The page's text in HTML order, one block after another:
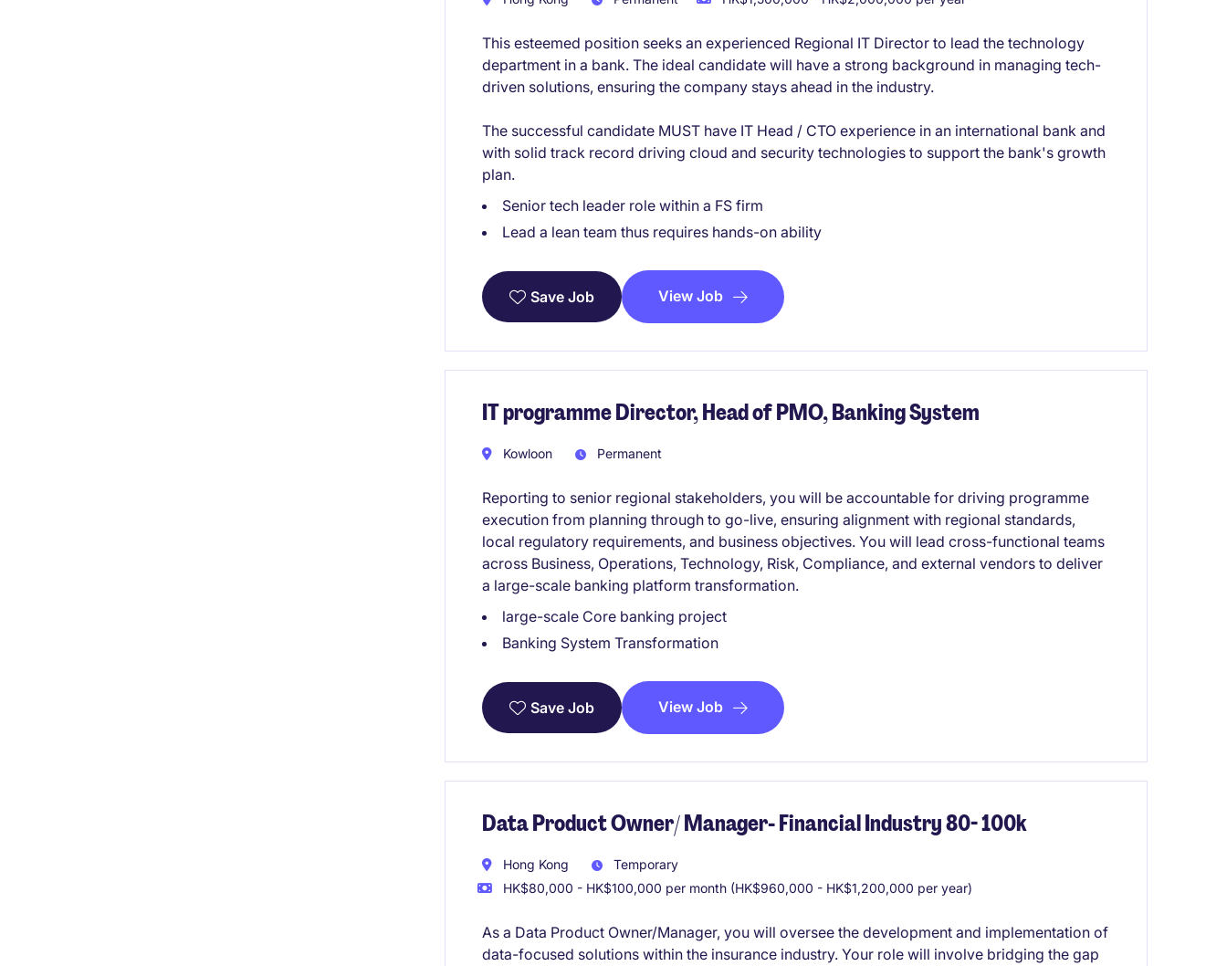
This esteemed position seeks an experienced Regional IT Director to lead the technology
department in a bank. The ideal candidate will have a strong background in managing tech-
driven solutions, ensuring the company stays ahead in the industry.
The successful candidate MUST have IT Head / CTO experience in an international bank and
with solid track record driving cloud and security technologies to support the bank's growth
plan.
Senior tech leader role within a FS firm
Lead a lean team thus requires hands-on ability
Save Job View Job
IT programme Director, Head of PMO, Banking System
Kowloon Permanent
Reporting to senior regional stakeholders, you will be accountable for driving programme
execution from planning through to go-live, ensuring alignment with regional standards,
local regulatory requirements, and business objectives. You will lead cross-functional teams
across Business, Operations, Technology, Risk, Compliance, and external vendors to deliver
a large-scale banking platform transformation.
large-scale Core banking project
Banking System Transformation
Save Job View Job
Data Product Owner/ Manager- Financial Industry 80- 100k
Hong Kong
Temporary
HK$80,000 - HK$100,000 per month (HK$960,000 - HK$1,200,000 per year)
As a Data Product Owner/Manager, you will oversee the development and implementation of
data-focused solutions within the insurance industry. Your role will involve bridging the gap